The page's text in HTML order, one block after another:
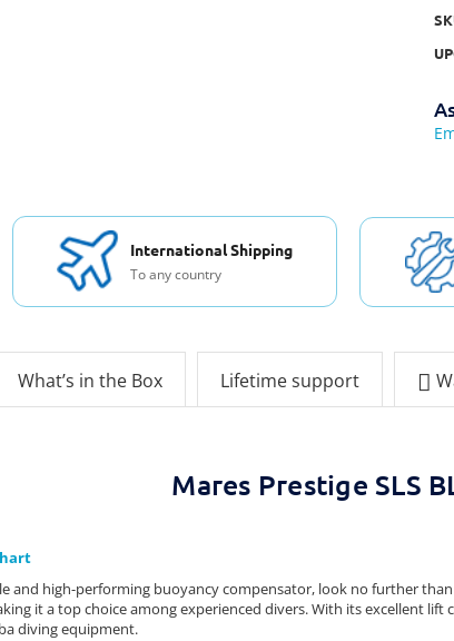
International Shipping
To any country
What’s in the Box Lifetime support
Mares Prestige SLS
and high-performing buoyancy compensator, look no further
it a top choice among experienced divers. With its excellent
diving equipment.